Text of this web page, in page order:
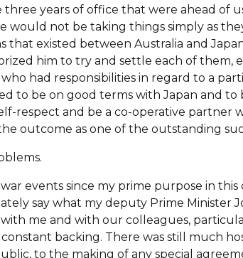
years of office that were ahead of
would not be taking things simply as
existed between Australia and
him to try and settle each of them,
had responsibilities in regard to a
to be on good terms with Japan and
respect and be a co-operative
outcome as one of the outstanding
events since my prime purpose in
say what my deputy Prime Minister
me and with our colleagues,
backing. There was still much
to the making of any special